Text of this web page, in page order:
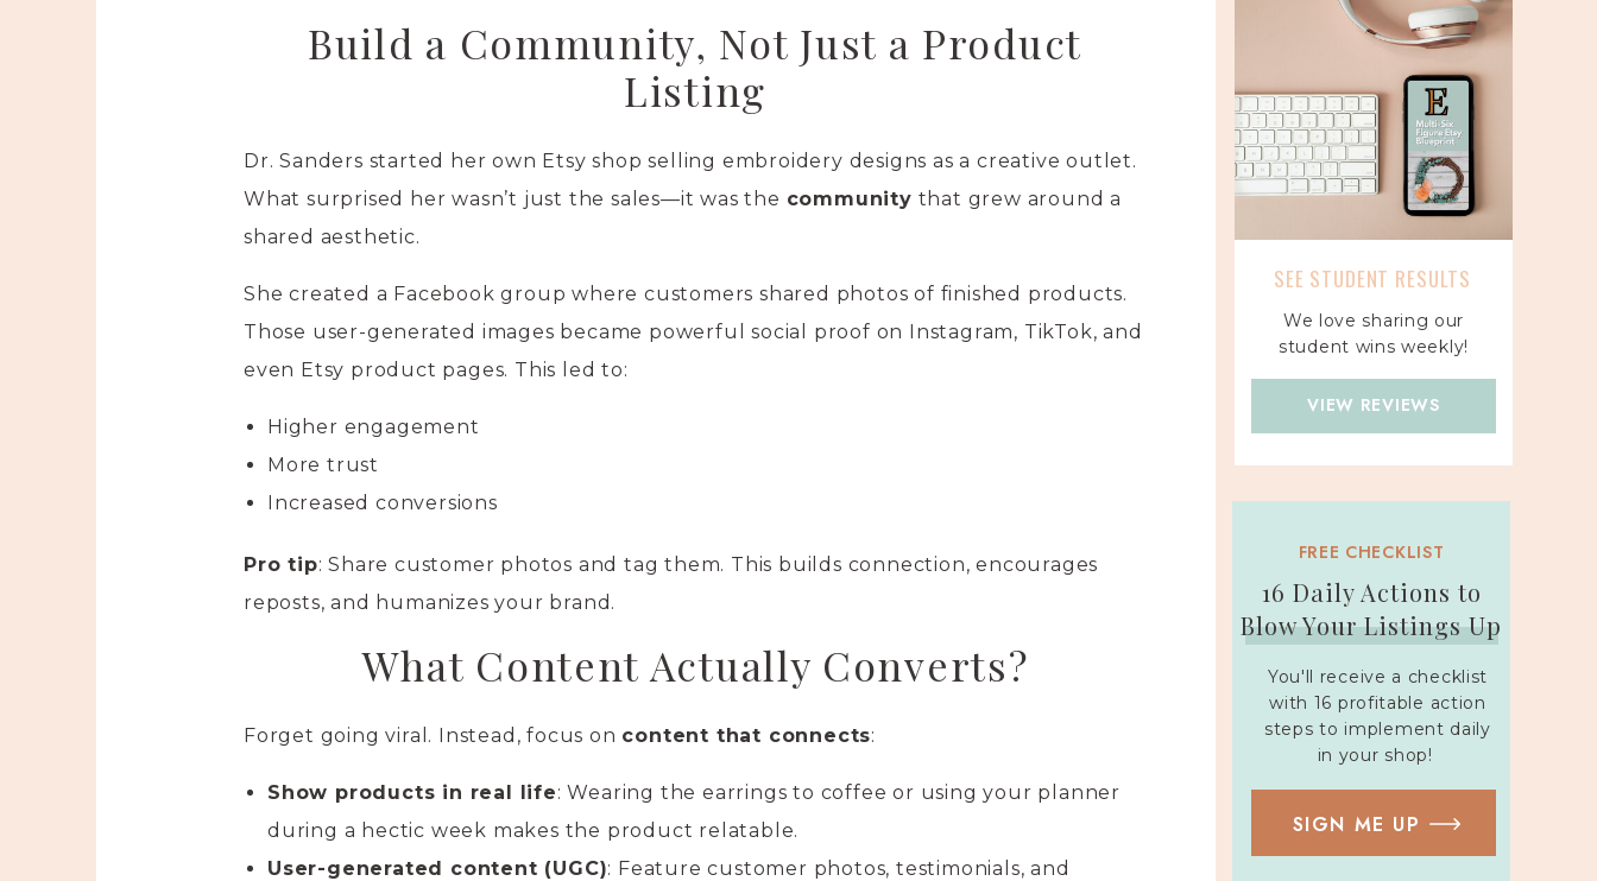
You'll receive a checklist
with 16 profitable action
steps to implement daily
in your shop!
16 Daily Actions to
Blow Your Listings Up
FREE CHECKLIST
VIEW REVIEWS
We love sharing our
student wins weekly!
SEE STUDENT RESULTS
SIGN ME UP
Build a Community, Not Just a Product
Listing
Dr. Sanders started her own Etsy shop selling embroidery designs as a creative outlet.
What surprised her wasn’t just the sales—it was the community that grew around a
shared aesthetic.
She created a Facebook group where customers shared photos of finished products.
Those user-generated images became powerful social proof on Instagram, TikTok, and
even Etsy product pages. This led to:
Higher engagement
More trust
Increased conversions
Pro tip: Share customer photos and tag them. This builds connection, encourages
reposts, and humanizes your brand.
What Content Actually Converts?
Forget going viral. Instead, focus on content that connects:
Show products in real life: Wearing the earrings to coffee or using your planner
during a hectic week makes the product relatable.
User-generated content (UGC): Feature customer photos, testimonials, and